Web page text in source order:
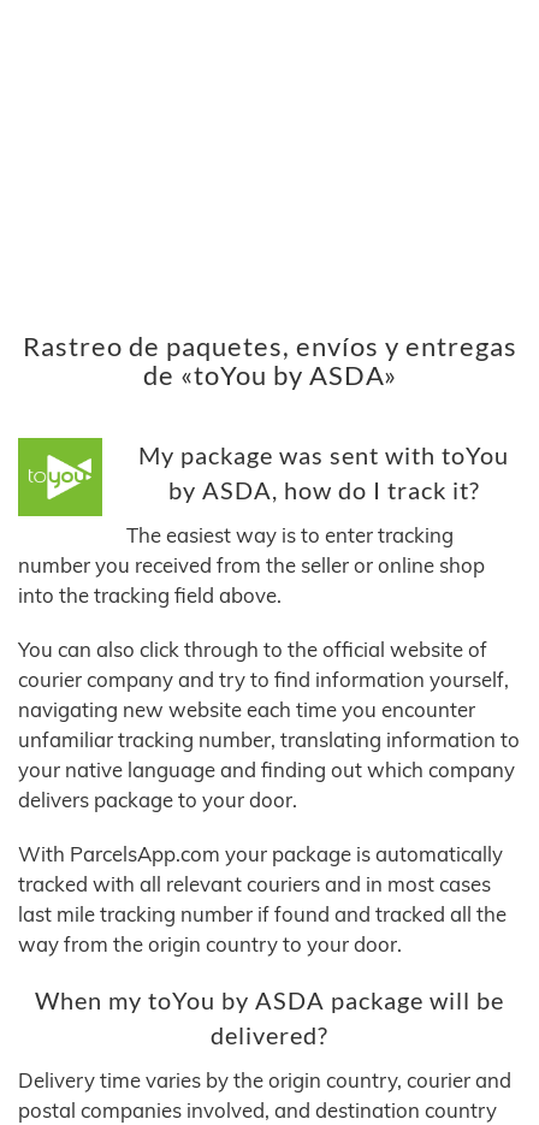
Rastreo de paquetes, envíos y entregas
de «toYou by ASDA»
My package was sent with toYou
by ASDA, how do I track it?
The easiest way is to enter tracking
number you received from the seller or online shop
into the tracking field above.
You can also click through to the official website of
courier company and try to find information yourself,
navigating new website each time you encounter
unfamiliar tracking number, translating information to
your native language and finding out which company
delivers package to your door.
With ParcelsApp.com your package is automatically
tracked with all relevant couriers and in most cases
last mile tracking number if found and tracked all the
way from the origin country to your door.
When my toYou by ASDA package will be
delivered?
Delivery time varies by the origin country, courier and
postal companies involved, and destination country